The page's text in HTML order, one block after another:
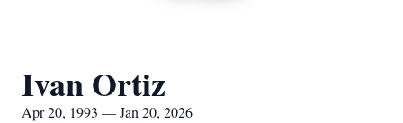
Ivan Ortiz
Apr 20, 1993 — Jan 20, 2026